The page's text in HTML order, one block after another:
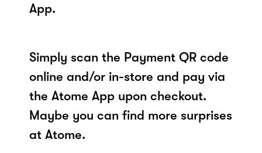
App.
Simply scan the Payment QR code
online and/or in-store and pay via
the Atome App upon checkout.
Maybe you can find more surprises
at Atome.